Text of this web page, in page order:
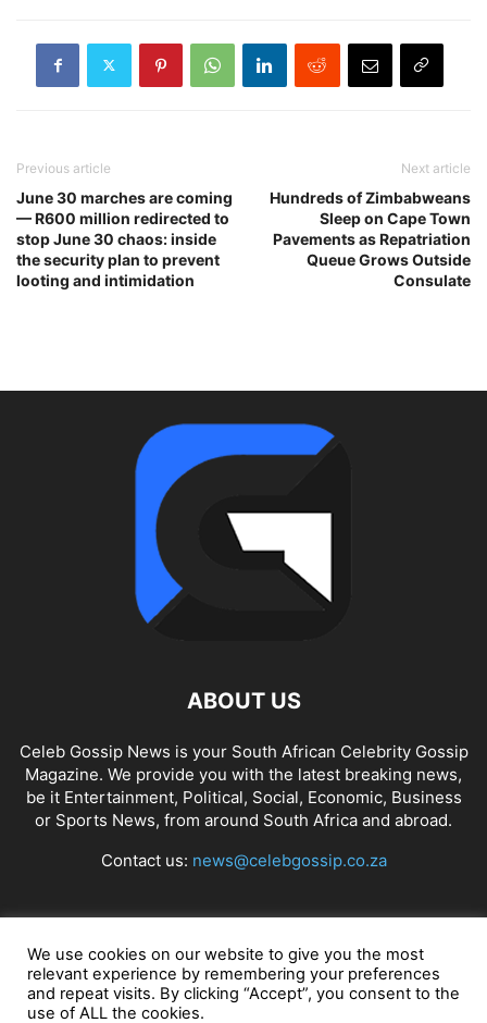
Previous article
June 30 marches are coming
— R600 million redirected to
stop June 30 chaos: inside
the security plan to prevent
looting and intimidation
Next article
Hundreds of Zimbabweans
Sleep on Cape Town
Pavements as Repatriation
Queue Grows Outside
Consulate
ABOUT US
Celeb Gossip News is your South African Celebrity Gossip
Magazine. We provide you with the latest breaking news,
be it Entertainment, Political, Social, Economic, Business
or Sports News, from around South Africa and abroad.
Contact us: news@celebgossip.co.za
FOLLOW US
We use cookies on our website to give you the most
relevant experience by remembering your preferences
and repeat visits. By clicking “Accept”, you consent to the
use of ALL the cookies.